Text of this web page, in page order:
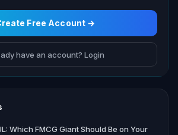
Free Account →
have an account? Login
Which FMCG Giant Should Be on Your